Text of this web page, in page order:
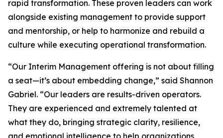
rapid transformation. These proven leaders can work
alongside existing management to provide support
and mentorship, or help to harmonize and rebuild a
culture while executing operational transformation.
“Our Interim Management offering is not about filling
a seat—it’s about embedding change,” said Shannon
Gabriel. “Our leaders are results-driven operators.
They are experienced and extremely talented at
what they do, bringing strategic clarity, resilience,
and emotional intelligence to help organizations